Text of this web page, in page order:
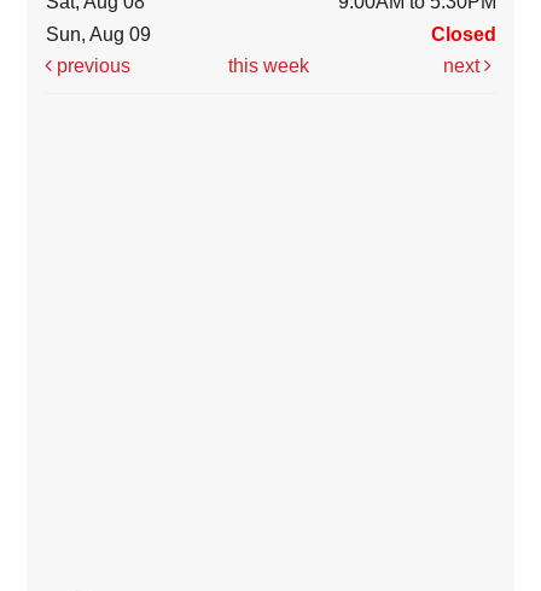
Sun, Aug 09
Closed
previous
this week next